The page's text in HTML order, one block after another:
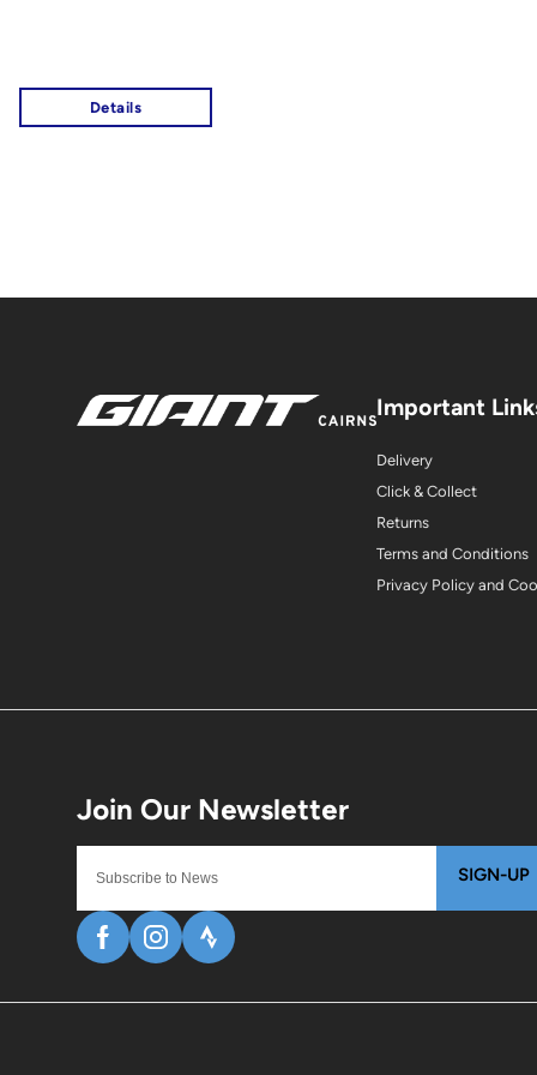
SIGN-UP
Important
Delivery
Click & Collect
Returns
Terms and Conditions
Privacy Policy and